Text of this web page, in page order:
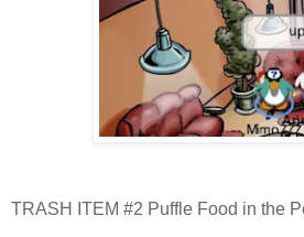
TRASH ITEM #2 Puffle Food in the